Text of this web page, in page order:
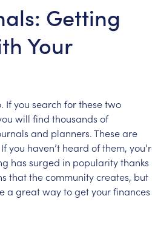
Getting
Your
Ifyou search forthesetwo
will find thousands of
and planners.Theseare
Ifyou haven’t heard ofthem,
has surged in popularitythanks
thatthecommunitycreates, but
a greatwaytogetyourfinances